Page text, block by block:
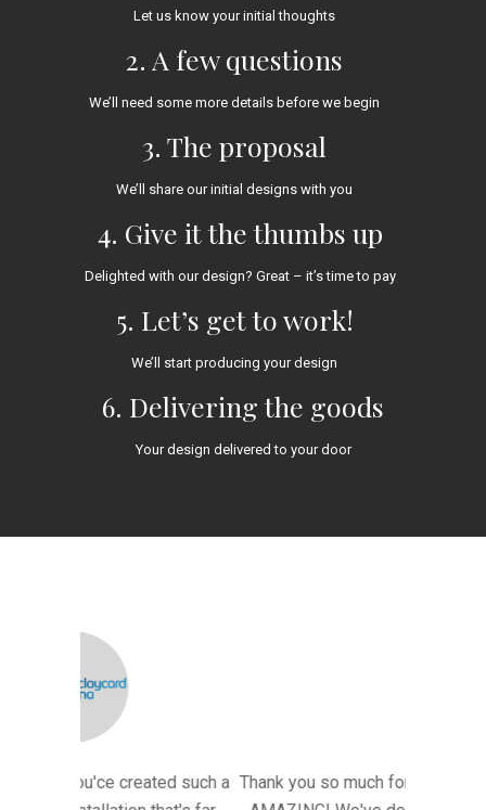
Let us know your initial thoughts
2. A few questions
We’ll need some more details before we begin
3. The proposal
We’ll share our initial designs with you
4. Give it the thumbs up
Delighted with our design? Great – it’s time to pay
5. Let’s get to work!
We’ll start producing your design
6. Delivering the goods
Your design delivered to your door
Thank you so much for the light - it looked